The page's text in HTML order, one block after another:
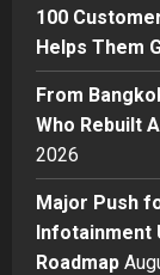
3
4
100
Helps Them
From
Who Rebuilt
2026
Major Push
Infotainment
Roadmap